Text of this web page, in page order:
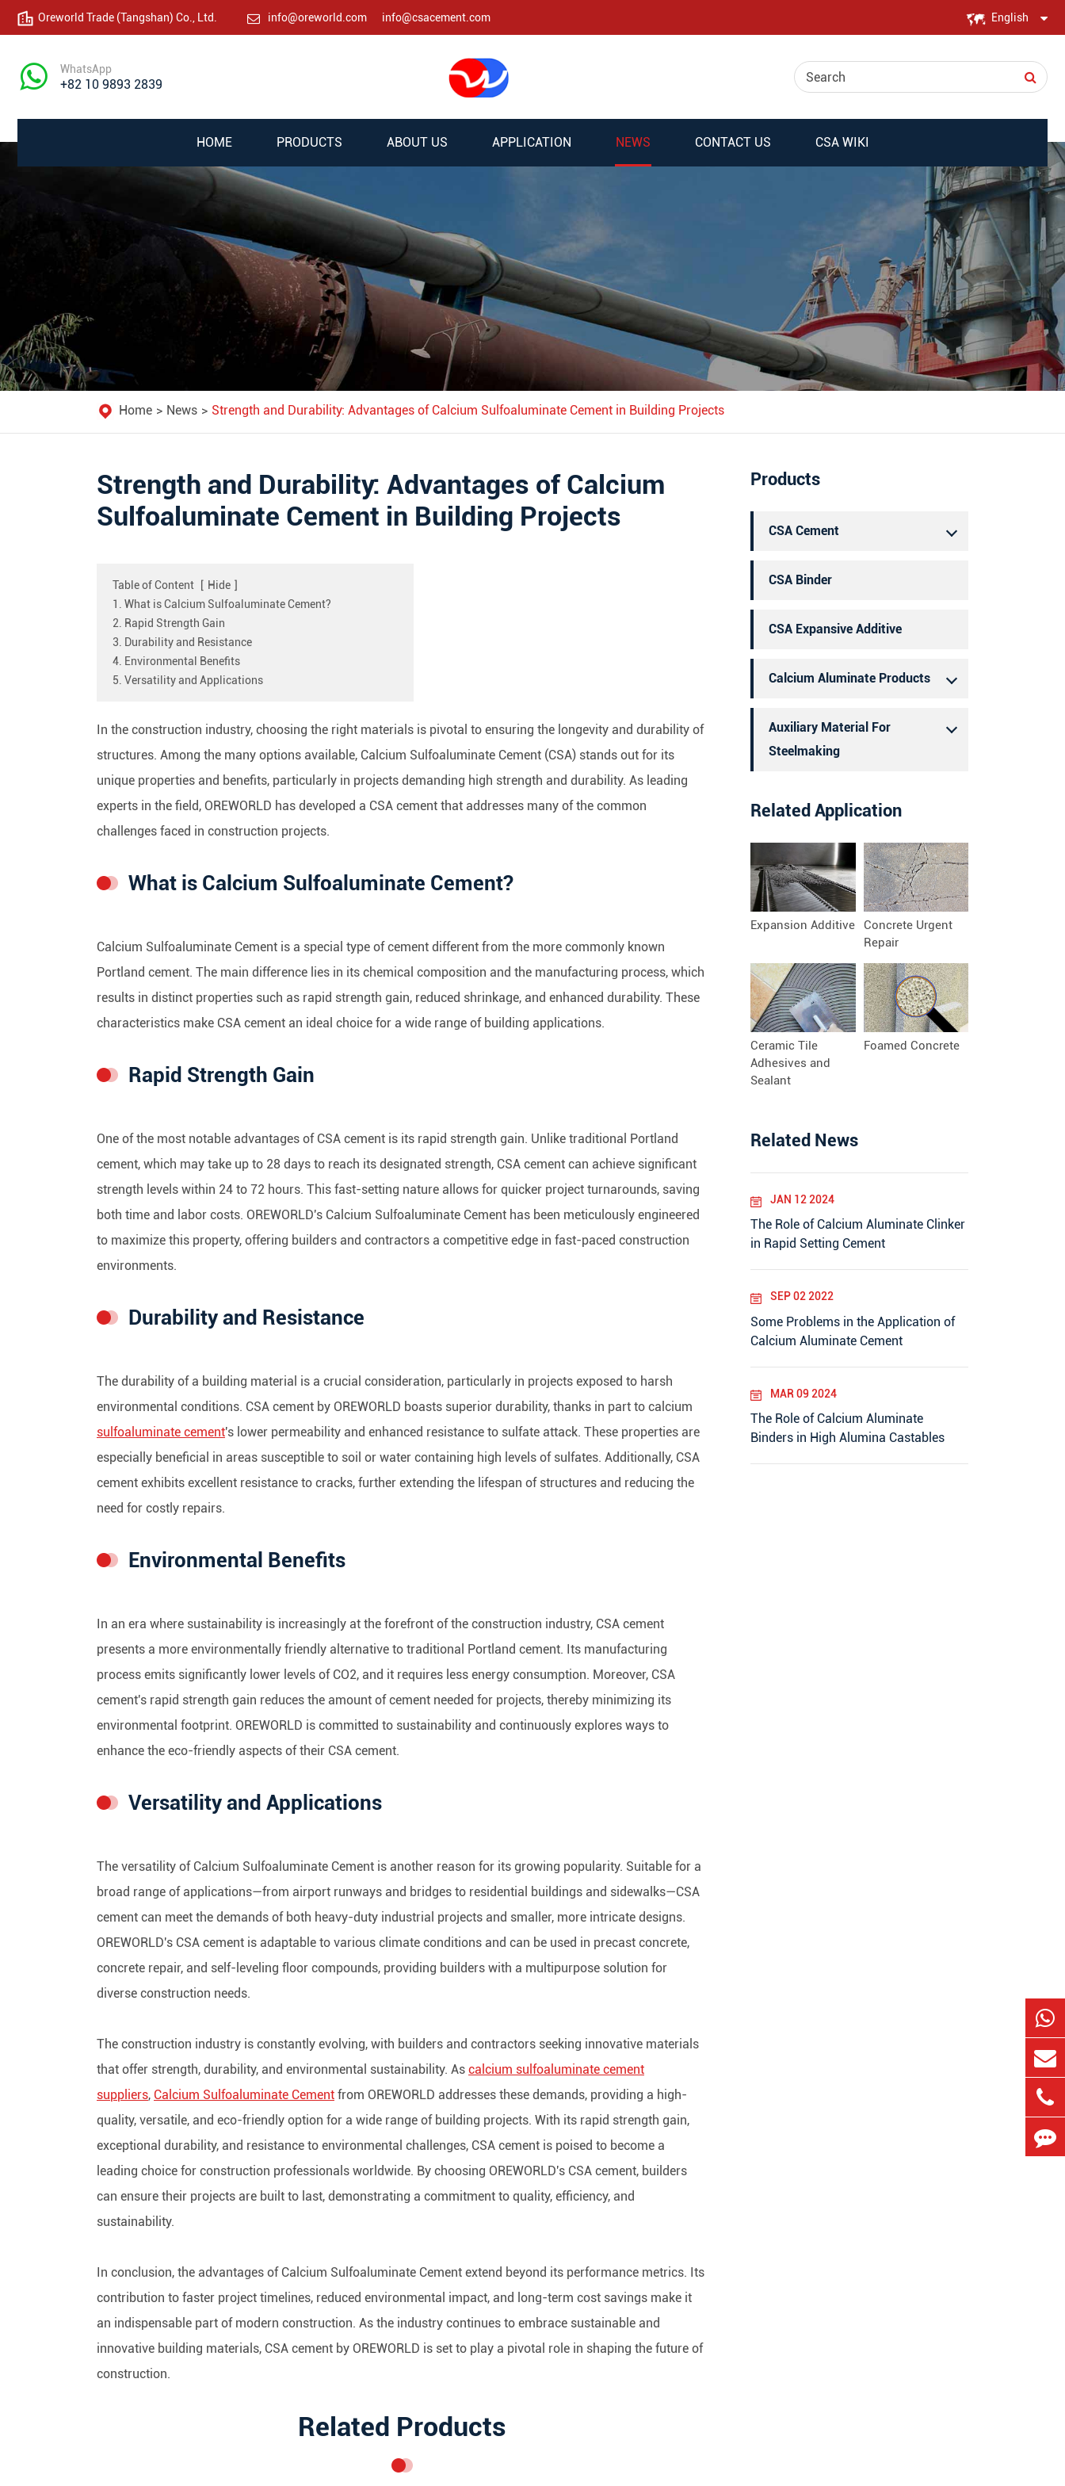
Oreworld Trade (Tangshan) Co., Ltd. info@oreworld.com info@csacement.com English
日本語
français
Deutsch
Español
italiano
русский
português
العربية
WhatsApp
+82 10 9893 2839
HOME PRODUCTS ABOUT US APPLICATION NEWS CONTACT US CSA WIKI
Home News Strength and Durability: Advantages of Calcium Sulfoaluminate Cement in Building Projects
Strength and Durability: Advantages of Calcium
Sulfoaluminate Cement in Building Projects
Table of Content [ Hide ]
1. What is Calcium Sulfoaluminate Cement?
2. Rapid Strength Gain
3. Durability and Resistance
4. Environmental Benefits
5. Versatility and Applications
In the construction industry, choosing the right materials is pivotal to ensuring the longevity and durability of
structures. Among the many options available, Calcium Sulfoaluminate Cement (CSA) stands out for its
unique properties and benefits, particularly in projects demanding high strength and durability. As leading
experts in the field, OREWORLD has developed a CSA cement that addresses many of the common
challenges faced in construction projects.
What is Calcium Sulfoaluminate Cement?
Calcium Sulfoaluminate Cement is a special type of cement different from the more commonly known
Portland cement. The main difference lies in its chemical composition and the manufacturing process, which
results in distinct properties such as rapid strength gain, reduced shrinkage, and enhanced durability. These
characteristics make CSA cement an ideal choice for a wide range of building applications.
Rapid Strength Gain
One of the most notable advantages of CSA cement is its rapid strength gain. Unlike traditional Portland
cement, which may take up to 28 days to reach its designated strength, CSA cement can achieve significant
strength levels within 24 to 72 hours. This fast-setting nature allows for quicker project turnarounds, saving
both time and labor costs. OREWORLD's Calcium Sulfoaluminate Cement has been meticulously engineered
to maximize this property, offering builders and contractors a competitive edge in fast-paced construction
environments.
Durability and Resistance
The durability of a building material is a crucial consideration, particularly in projects exposed to harsh
environmental conditions. CSA cement by OREWORLD boasts superior durability, thanks in part to calcium
sulfoaluminate cement's lower permeability and enhanced resistance to sulfate attack. These properties are
especially beneficial in areas susceptible to soil or water containing high levels of sulfates. Additionally, CSA
cement exhibits excellent resistance to cracks, further extending the lifespan of structures and reducing the
need for costly repairs.
Environmental Benefits
In an era where sustainability is increasingly at the forefront of the construction industry, CSA cement
presents a more environmentally friendly alternative to traditional Portland cement. Its manufacturing
process emits significantly lower levels of CO2, and it requires less energy consumption. Moreover, CSA
cement's rapid strength gain reduces the amount of cement needed for projects, thereby minimizing its
environmental footprint. OREWORLD is committed to sustainability and continuously explores ways to
enhance the eco-friendly aspects of their CSA cement.
Versatility and Applications
The versatility of Calcium Sulfoaluminate Cement is another reason for its growing popularity. Suitable for a
broad range of applications—from airport runways and bridges to residential buildings and sidewalks—CSA
cement can meet the demands of both heavy-duty industrial projects and smaller, more intricate designs.
OREWORLD's CSA cement is adaptable to various climate conditions and can be used in precast concrete,
concrete repair, and self-leveling floor compounds, providing builders with a multipurpose solution for
diverse construction needs.
The construction industry is constantly evolving, with builders and contractors seeking innovative materials
that offer strength, durability, and environmental sustainability. As calcium sulfoaluminate cement
suppliers, Calcium Sulfoaluminate Cement from OREWORLD addresses these demands, providing a high-
quality, versatile, and eco-friendly option for a wide range of building projects. With its rapid strength gain,
exceptional durability, and resistance to environmental challenges, CSA cement is poised to become a
leading choice for construction professionals worldwide. By choosing OREWORLD's CSA cement, builders
can ensure their projects are built to last, demonstrating a commitment to quality, efficiency, and
sustainability.
In conclusion, the advantages of Calcium Sulfoaluminate Cement extend beyond its performance metrics. Its
contribution to faster project timelines, reduced environmental impact, and long-term cost savings make it
an indispensable part of modern construction. As the industry continues to embrace sustainable and
innovative building materials, CSA cement by OREWORLD is set to play a pivotal role in shaping the future of
construction.
Related Products
Products
CSA Cement
CSA Binder
CSA Expansive Additive
Calcium Aluminate Products
Auxiliary Material For
Steelmaking
Related Application
Expansion Additive
Concrete Urgent
Repair
Ceramic Tile
Adhesives and
Sealant
Foamed Concrete
Related News
JAN 12 2024
The Role of Calcium Aluminate Clinker
in Rapid Setting Cement
SEP 02 2022
Some Problems in the Application of
Calcium Aluminate Cement
MAR 09 2024
The Role of Calcium Aluminate
Binders in High Alumina Castables